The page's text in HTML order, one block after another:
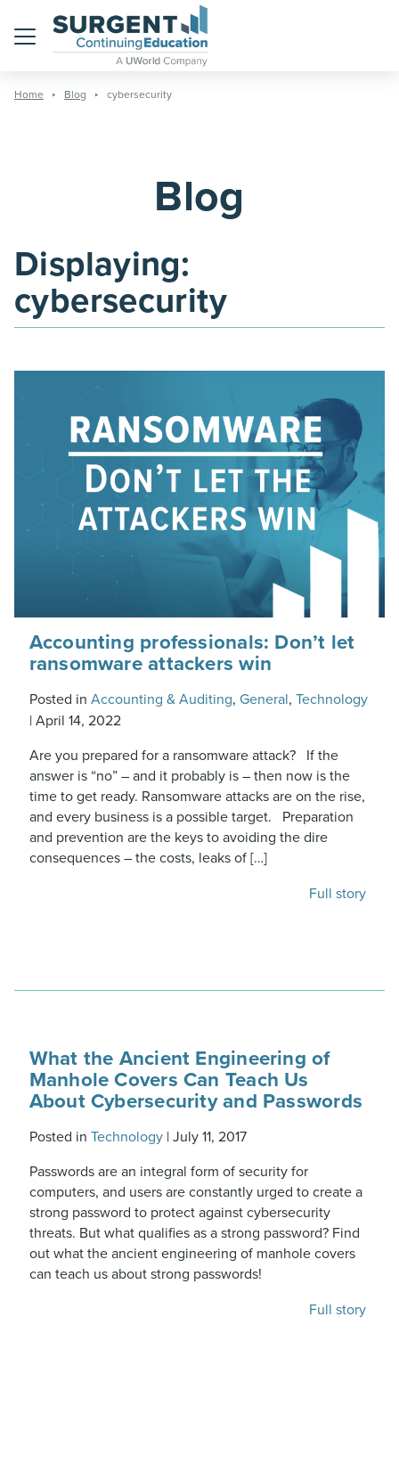
Home Blog cybersecurity
Blog
Displaying:
cybersecurity
Accounting professionals: Don’t let
ransomware attackers win
Posted in Accounting & Auditing, General, Technology
| April 14, 2022
Are you prepared for a ransomware attack? If the
answer is “no” – and it probably is – then now is the
time to get ready. Ransomware attacks are on the rise,
and every business is a possible target. Preparation
and prevention are the keys to avoiding the dire
consequences – the costs, leaks of […]
Full story
What the Ancient Engineering of
Manhole Covers Can Teach Us
About Cybersecurity and Passwords
Posted in Technology| July 11, 2017
Passwords are an integral form of security for
computers, and users are constantly urged to create a
strong password to protect against cybersecurity
threats. But what qualifies as a strong password? Find
out what the ancient engineering of manhole covers
can teach us about strong passwords!
Full story